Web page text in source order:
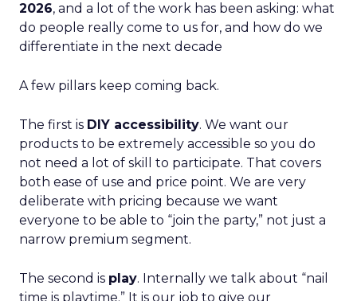
2026, and a lot of the work has been asking: what
do people really come to us for, and how do we
differentiate in the next decade
A few pillars keep coming back.
The first is DIY accessibility. We want our
products to be extremely accessible so you do
not need a lot of skill to participate. That covers
both ease of use and price point. We are very
deliberate with pricing because we want
everyone to be able to “join the party,” not just a
narrow premium segment.
The second is play. Internally we talk about “nail
time is playtime.” It is our job to give our